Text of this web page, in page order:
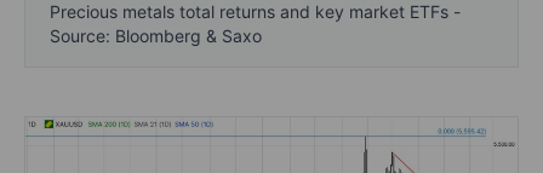
Precious metals total returns and key market ETFs -
Source: Bloomberg & Saxo